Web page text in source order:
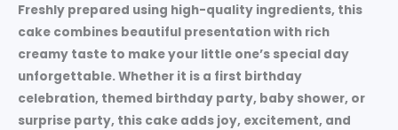
Freshly prepared using high-quality ingredients, this
cake combines beautiful presentation with rich
creamy taste to make your little one’s special day
unforgettable. Whether it is a first birthday
celebration, themed birthday party, baby shower, or
surprise party, this cake adds joy, excitement, and